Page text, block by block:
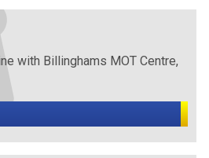
with Billinghams MOT Centre,